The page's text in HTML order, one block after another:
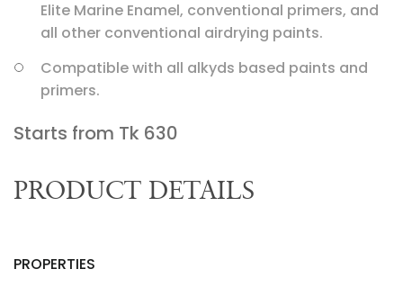
Elite Marine Enamel, conventional primers, and
all other conventional airdrying paints.
Compatible with all alkyds based paints and
primers.
Starts from Tk 630
PRODUCT DETAILS
PROPERTIES